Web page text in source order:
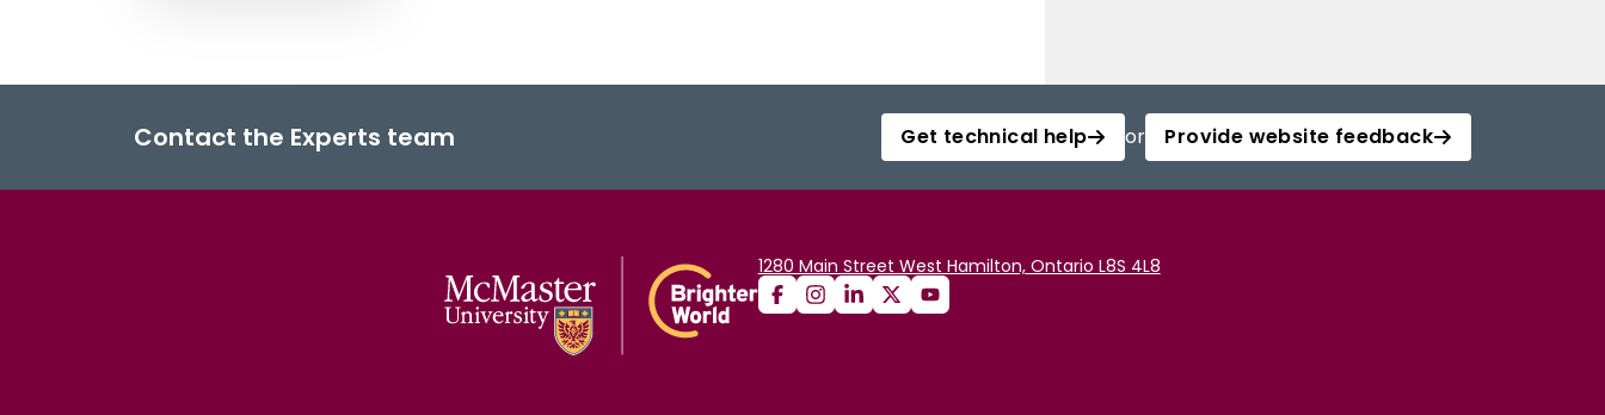
Contact the Experts team Get technical help or Provide website feedback
1280 Main Street West Hamilton, Ontario L8S 4L8